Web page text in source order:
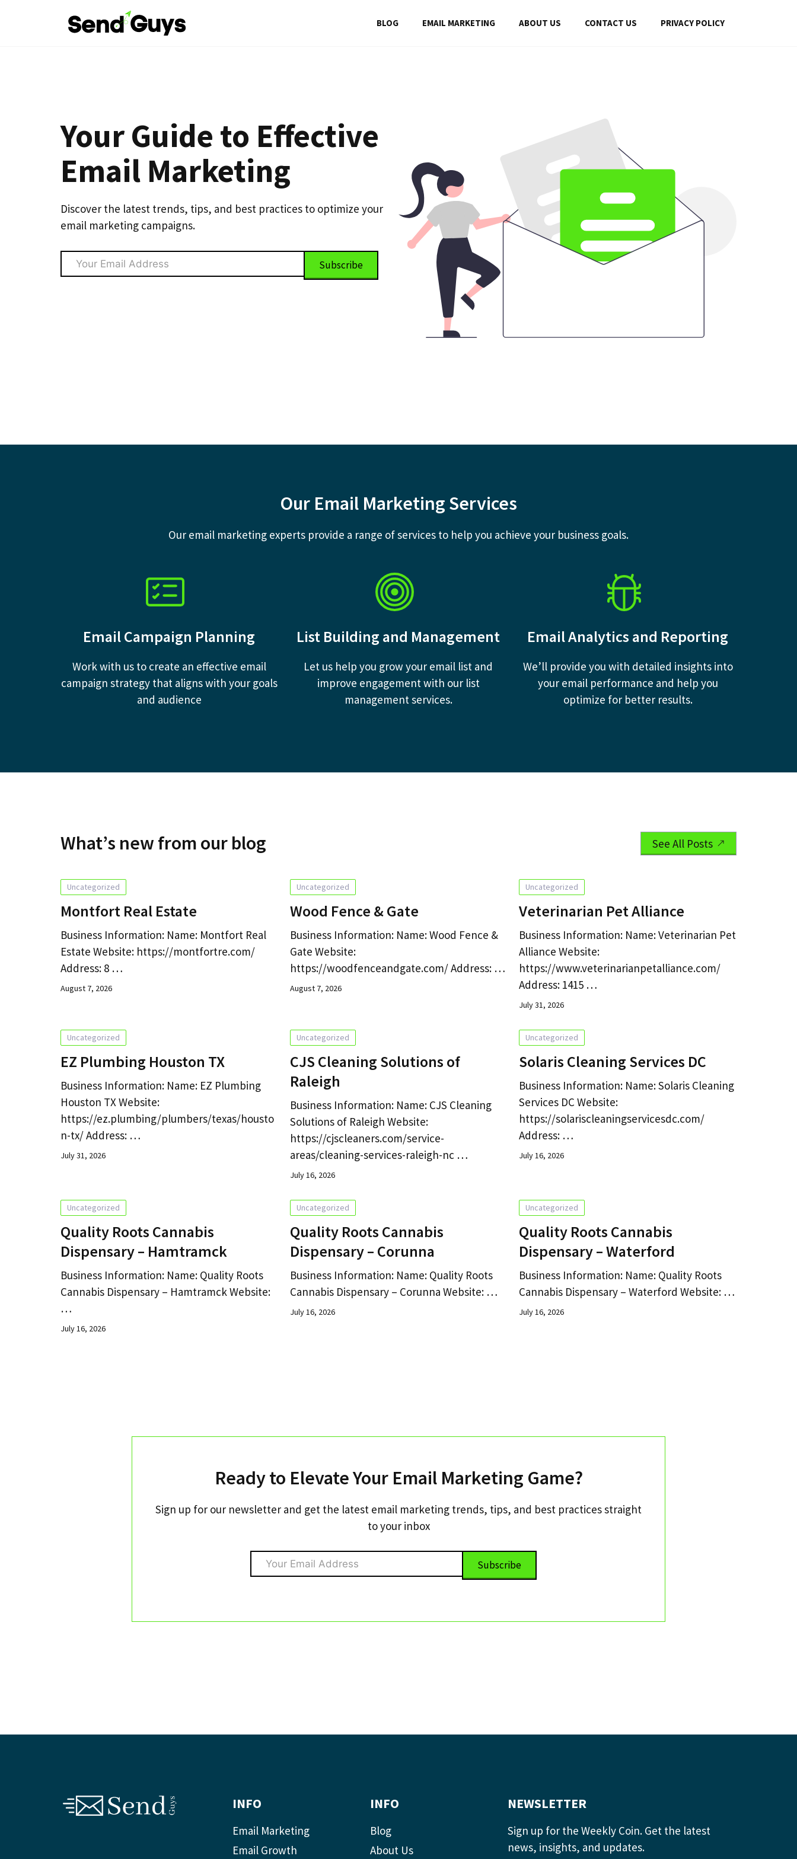
BLOG EMAIL MARKETING ABOUT US CONTACT US PRIVACY POLICY
Your Guide to Effective
Email Marketing
Discover the latest trends, tips, and best practices to optimize your
email marketing campaigns.
Subscribe
Our Email Marketing Services
Our email marketing experts provide a range of services to help you achieve your business goals.
Email Campaign Planning
Work with us to create an effective email
campaign strategy that aligns with your goals
and audience
List Building and Management
Let us help you grow your email list and
improve engagement with our list
management services.
Email Analytics and Reporting
We’ll provide you with detailed insights into
your email performance and help you
optimize for better results.
What’s new from our blog See All Posts
Uncategorized
Montfort Real Estate
Business Information: Name: Montfort Real
Estate Website: https://montfortre.com/
Address: 8 …
August 7, 2026
Uncategorized
Wood Fence & Gate
Business Information: Name: Wood Fence &
Gate Website:
https://woodfenceandgate.com/ Address: …
August 7, 2026
Uncategorized
Veterinarian Pet Alliance
Business Information: Name: Veterinarian Pet
Alliance Website:
https://www.veterinarianpetalliance.com/
Address: 1415 …
July 31, 2026
Uncategorized
EZ Plumbing Houston TX
Business Information: Name: EZ Plumbing
Houston TX Website:
https://ez.plumbing/plumbers/texas/housto
n-tx/ Address: …
July 31, 2026
Uncategorized
CJS Cleaning Solutions of
Raleigh
Business Information: Name: CJS Cleaning
Solutions of Raleigh Website:
https://cjscleaners.com/service-
areas/cleaning-services-raleigh-nc …
July 16, 2026
Uncategorized
Solaris Cleaning Services DC
Business Information: Name: Solaris Cleaning
Services DC Website:
https://solariscleaningservicesdc.com/
Address: …
July 16, 2026
Uncategorized
Quality Roots Cannabis
Dispensary – Hamtramck
Business Information: Name: Quality Roots
Cannabis Dispensary – Hamtramck Website:
…
July 16, 2026
Uncategorized
Quality Roots Cannabis
Dispensary – Corunna
Business Information: Name: Quality Roots
Cannabis Dispensary – Corunna Website: …
July 16, 2026
Uncategorized
Quality Roots Cannabis
Dispensary – Waterford
Business Information: Name: Quality Roots
Cannabis Dispensary – Waterford Website: …
July 16, 2026
Ready to Elevate Your Email Marketing Game?
Sign up for our newsletter and get the latest email marketing trends, tips, and best practices straight
to your inbox
Subscribe
INFO
Email Marketing
Email Growth
INFO
Blog
About Us
NEWSLETTER
Sign up for the Weekly Coin. Get the latest
news, insights, and updates.